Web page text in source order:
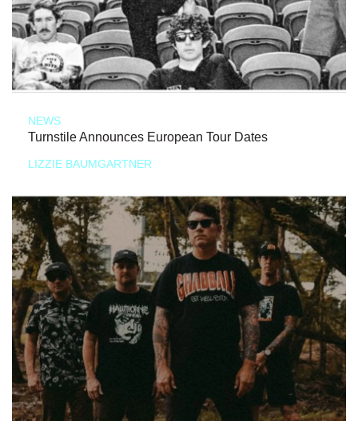
NEWS
Turnstile Announces European Tour Dates
LIZZIE BAUMGARTNER